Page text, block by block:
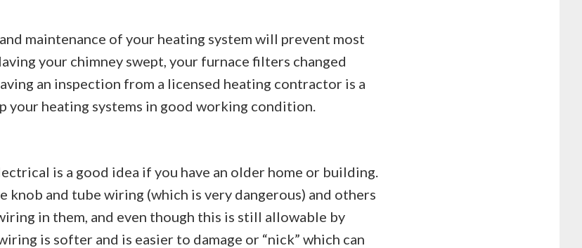
maintenance of your heating system will prevent most
your chimney swept, your furnace filters changed
an inspection from a licensed heating contractor is a
your heating systems in good working condition.
is a good idea if you have an older home or building.
knob and tube wiring (which is very dangerous) and others
in them, and even though this is still allowable by
is softer and is easier to damage or “nick” which can